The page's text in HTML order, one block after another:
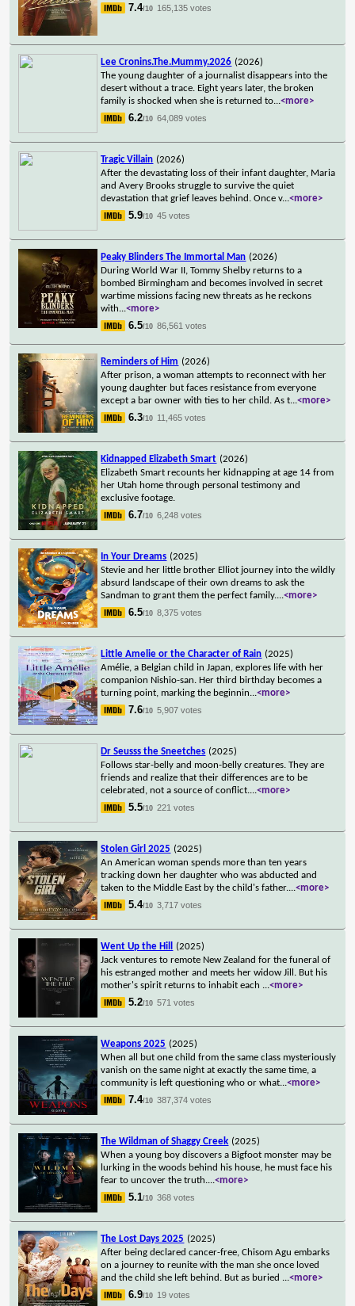
7.4/10 165,135 votes
Lee Cronins.The.Mummy.2026 (2026)
The young daughter of a journalist disappears into the
desert without a trace. Eight years later, the broken
family is shocked when she is returned to...<more>
6.2/10 64,089 votes
Tragic Villain (2026)
After the devastating loss of their infant daughter, Maria
and Avery Brooks struggle to survive the quiet
devastation that grief leaves behind. Once v...<more>
5.9/10 45 votes
Peaky Blinders The Immortal Man (2026)
During World War II, Tommy Shelby returns to a
bombed Birmingham and becomes involved in secret
wartime missions facing new threats as he reckons
with...<more>
6.5/10 86,561 votes
Reminders of Him (2026)
After prison, a woman attempts to reconnect with her
young daughter but faces resistance from everyone
except a bar owner with ties to her child. As t...<more>
6.3/10 11,465 votes
Kidnapped Elizabeth Smart (2026)
Elizabeth Smart recounts her kidnapping at age 14 from
her Utah home through personal testimony and
exclusive footage.
6.7/10 6,248 votes
In Your Dreams (2025)
Stevie and her little brother Elliot journey into the wildly
absurd landscape of their own dreams to ask the
Sandman to grant them the perfect family....<more>
6.5/10 8,375 votes
Little Amelie or the Character of Rain (2025)
Amélie, a Belgian child in Japan, explores life with her
companion Nishio-san. Her third birthday becomes a
turning point, marking the beginnin...<more>
7.6/10 5,907 votes
Dr Seusss the Sneetches (2025)
Follows star-belly and moon-belly creatures. They are
friends and realize that their differences are to be
celebrated, not a source of conflict....<more>
5.5/10 221 votes
Stolen Girl 2025 (2025)
An American woman spends more than ten years
tracking down her daughter who was abducted and
taken to the Middle East by the child's father....<more>
5.4/10 3,717 votes
Went Up the Hill
(2025)
Jack ventures to remote New Zealand for the funeral of
his estranged mother and meets her widow Jill. But his
mother's spirit returns to inhabit each ...<more>
5.2/10 571 votes
Weapons 2025 (2025)
When all but one child from the same class mysteriously
vanish on the same night at exactly the same time, a
community is left questioning who or what...<more>
7.4/10 387,374 votes
The Wildman of Shaggy Creek (2025)
When a young boy discovers a Bigfoot monster may be
lurking in the woods behind his house, he must face his
fear to uncover the truth....<more>
5.1/10 368 votes
The Lost Days 2025 (2025)
After being declared cancer-free, Chisom Agu embarks
on a journey to reunite with the man she once loved
and the child she left behind. But as buried ...<more>
6.9/10 19 votes